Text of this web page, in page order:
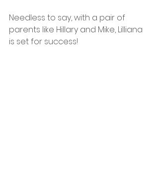
Needless to say, with a pair of
parents like Hillary and Mike, Lilliana
is set for success!